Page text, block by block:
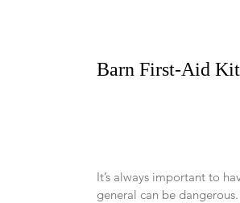
Barn First-Aid Kit
It’s always important to
general can be